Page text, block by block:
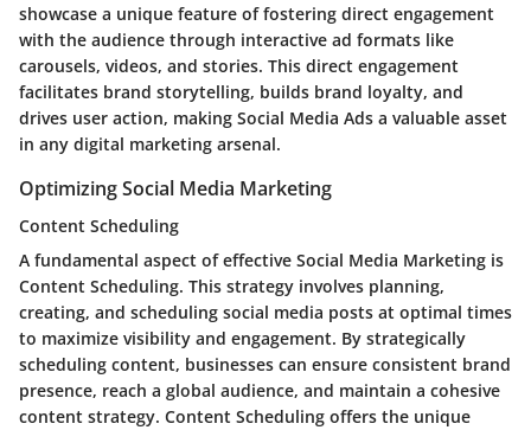
showcase a unique feature of fostering direct engagement
with the audience through interactive ad formats like
carousels, videos, and stories. This direct engagement
facilitates brand storytelling, builds brand loyalty, and
drives user action, making Social Media Ads a valuable asset
in any digital marketing arsenal.
Optimizing Social Media Marketing
Content Scheduling
A fundamental aspect of effective Social Media Marketing is
Content Scheduling. This strategy involves planning,
creating, and scheduling social media posts at optimal times
to maximize visibility and engagement. By strategically
scheduling content, businesses can ensure consistent brand
presence, reach a global audience, and maintain a cohesive
content strategy. Content Scheduling offers the unique